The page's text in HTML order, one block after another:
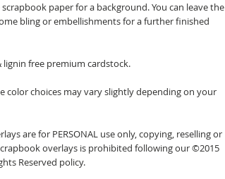
paper for a background. You can leave the
bling or embellishments for a further finished
lignin free premium cardstock.
color choices may vary slightly depending on your
are for PERSONAL use only, copying, reselling or
overlays is prohibited following our ©2015
Reserved policy.